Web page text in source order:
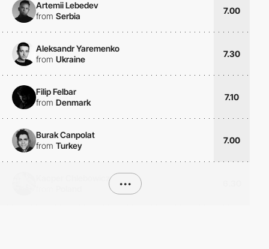
Artemii Lebedev
from Serbia
7.00
Aleksandr Yaremenko
from Ukraine
7.30
Filip Felbar
from Denmark
7.10
Burak Canpolat
from Turkey
7.00
Kacper Chlebowicz
•••